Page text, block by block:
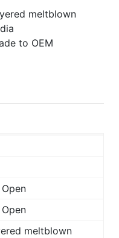
meltblown
to OEM
meltblown